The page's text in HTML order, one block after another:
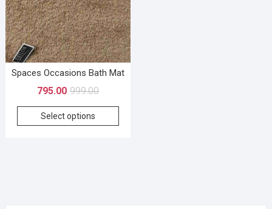
Spaces Occasions Bath Mat
999.00
795.00
Select options